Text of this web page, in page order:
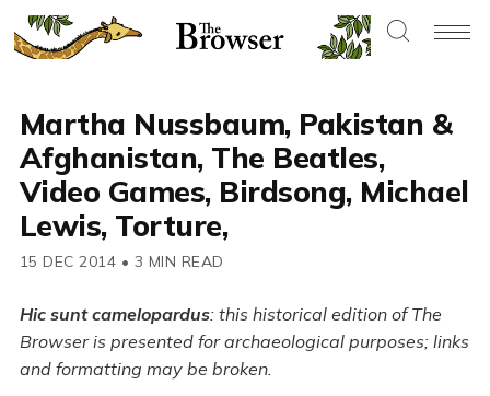
Martha Nussbaum, Pakistan &
Afghanistan, The Beatles,
Video Games, Birdsong, Michael
Lewis, Torture,
15 DEC 2014 • 3 MIN READ
Hic sunt camelopardus: this historical edition of The
Browser is presented for archaeological purposes; links
and formatting may be broken.